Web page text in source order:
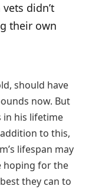
didn’t
their own
should have
now. But
in his lifetime
to this,
lifespan may
hoping for the
they can to